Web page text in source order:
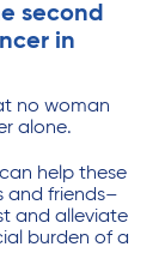
second
in
no woman
alone.
help these
and friends–
and alleviate
burden of a